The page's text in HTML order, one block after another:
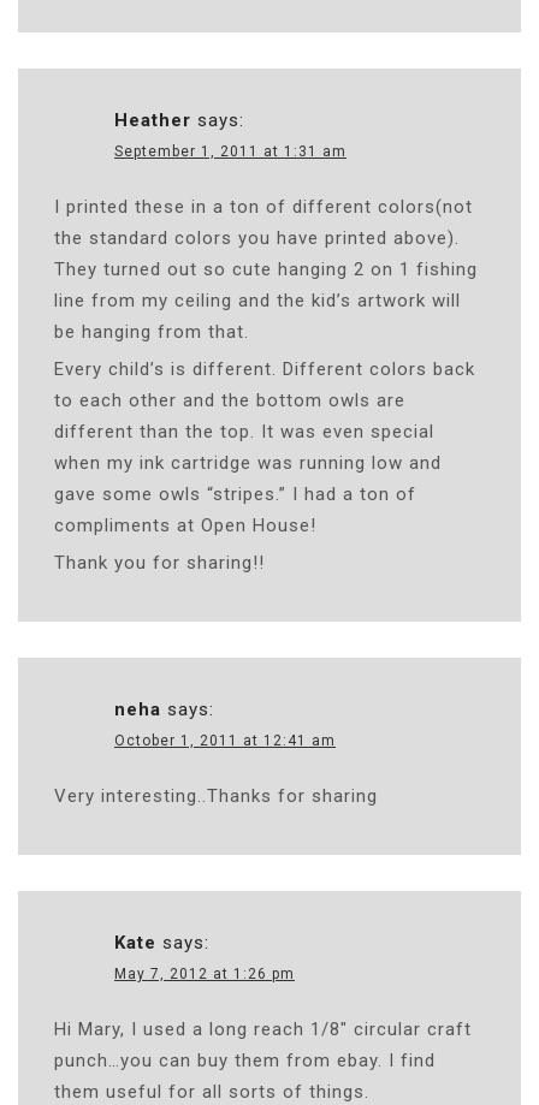
Heather says:
September 1, 2011 at 1:31 am
I printed these in a ton of different colors(not
the standard colors you have printed above).
They turned out so cute hanging 2 on 1 fishing
line from my ceiling and the kid’s artwork will
be hanging from that.
Every child’s is different. Different colors back
to each other and the bottom owls are
different than the top. It was even special
when my ink cartridge was running low and
gave some owls “stripes.” I had a ton of
compliments at Open House!
Thank you for sharing!!
neha says:
October 1, 2011 at 12:41 am
Very interesting..Thanks for sharing
Kate says:
May 7, 2012 at 1:26 pm
Hi Mary, I used a long reach 1/8″ circular craft
punch…you can buy them from ebay. I find
them useful for all sorts of things.